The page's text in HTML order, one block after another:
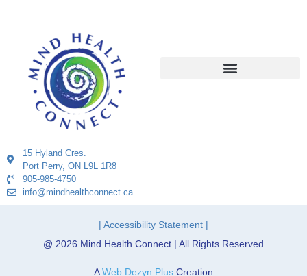
15 Hyland Cres.
Port Perry, ON L9L 1R8
905-985-4750
info@mindhealthconnect.ca
| Accessibility Statement |
@ 2026 Mind Health Connect | All Rights Reserved
AWeb Dezyn Plus Creation